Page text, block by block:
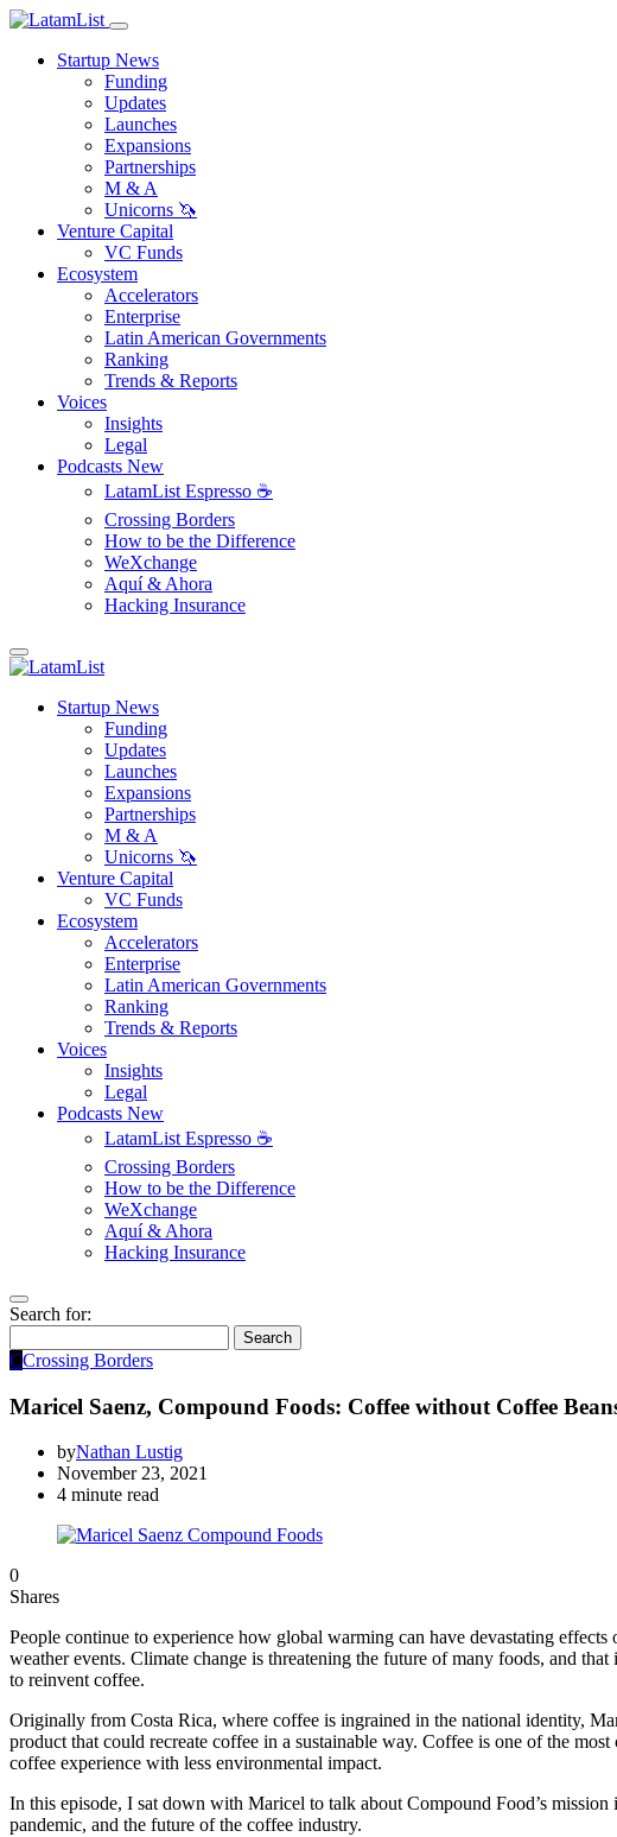
Startup News
Funding
Updates
Launches
Expansions
Partnerships
M & A
Unicorns 🦄
Venture Capital
VC Funds
Ecosystem
Accelerators
Enterprise
Latin American Governments
Ranking
Trends & Reports
Voices
Insights
Legal
Podcasts New
LatamList Espresso ☕️
Crossing Borders
How to be the Difference
WeXchange
Aquí & Ahora
Hacking Insurance
Startup News
Funding
Updates
Launches
Expansions
Partnerships
M & A
Unicorns 🦄
Venture Capital
VC Funds
Ecosystem
Accelerators
Enterprise
Latin American Governments
Ranking
Trends & Reports
Voices
Insights
Legal
Podcasts New
LatamList Espresso ☕️
Crossing Borders
How to be the Difference
WeXchange
Aquí & Ahora
Hacking Insurance
Search for:
Search
CCrossing Borders
Maricel Saenz, Compound Foods: Coffee without Coffee
byNathan Lustig
November 23, 2021
4 minute read
0
Shares
People continue to experience how global warming can have devastating
weather events. Climate change is threatening the future of many foods, and
to reinvent coffee.
Originally from Costa Rica, where coffee is ingrained in the national identity,
product that could recreate coffee in a sustainable way. Coffee is one of the
coffee experience with less environmental impact.
In this episode, I sat down with Maricel to talk about Compound Food’s
pandemic, and the future of the coffee industry.